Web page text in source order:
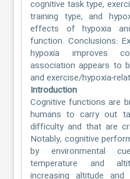
cognitive task type,
training type, and
effects of hypoxia
function. Conclusions:
hypoxia improves
association appears to
and exercise/hypoxia-
Introduction
Cognitive functions are
humans to carry out
difficulty and that are
Notably, cognitive
by environmental
temperature and
increasing altitude